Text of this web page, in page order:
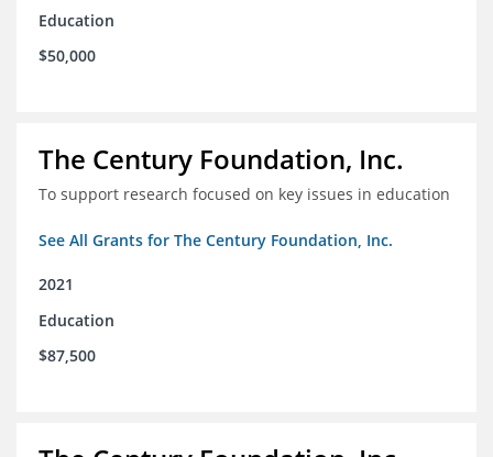
Education
$50,000
The Century Foundation, Inc.
To support research focused on key issues in education
See All Grants for The Century Foundation, Inc.
2021
Education
$87,500